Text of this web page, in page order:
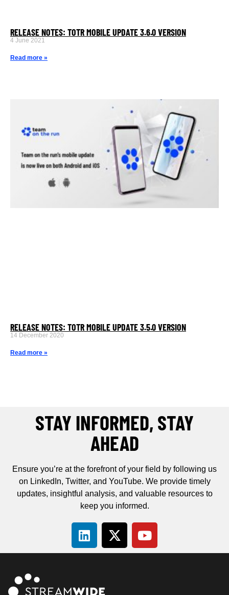
RELEASE NOTES: TOTR MOBILE UPDATE 3.6.0 VERSION
4 June 2021
Read more »
RELEASE NOTES: TOTR MOBILE UPDATE 3.5.0 VERSION
14 December 2020
Read more »
STAY INFORMED, STAY
AHEAD
Ensure you’re at the forefront of your field by following us
on LinkedIn, Twitter, and YouTube. We provide timely
updates, insightful analysis, and valuable resources to
keep you informed.